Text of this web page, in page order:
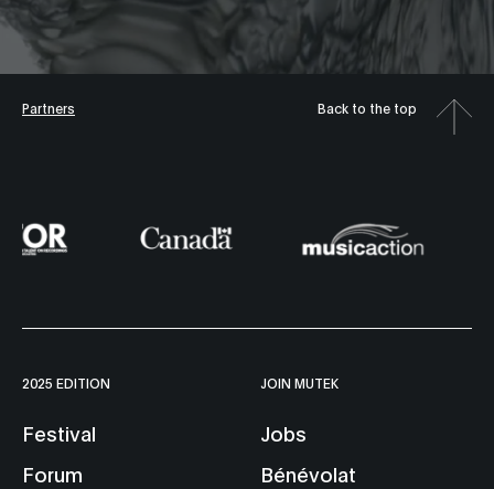
Partners Back to the top
2025 EDITION
Festival
Forum
JOIN MUTEK
Jobs
Bénévolat